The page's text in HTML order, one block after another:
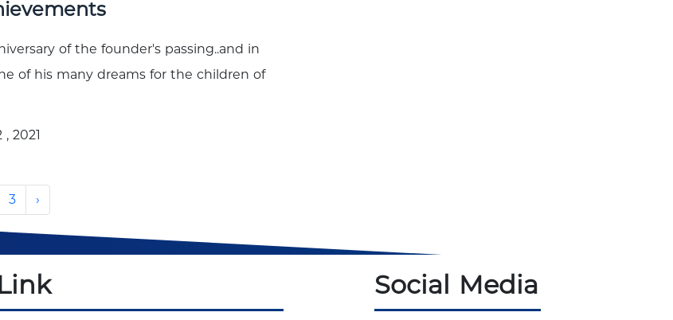
of the founder's passing..and in
of his many dreams for the children of
2021
3 ›
Social Media